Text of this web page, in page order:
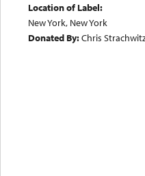
Location of Label:
New York, New York
Donated By:Chris